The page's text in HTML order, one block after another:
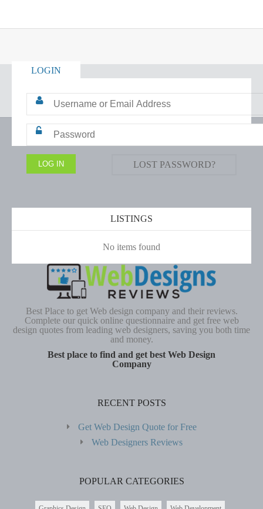
LOGIN
LOST PASSWORD?
LISTINGS
No items found
Best Place to get Web design company and their reviews.
Complete our quick online questionnaire and get free web
design quotes from leading web designers, saving you both time
and money.
Best place to find and get best Web Design
Company
RECENT POSTS
Get Web Design Quote for Free
Web Designers Reviews
POPULAR CATEGORIES